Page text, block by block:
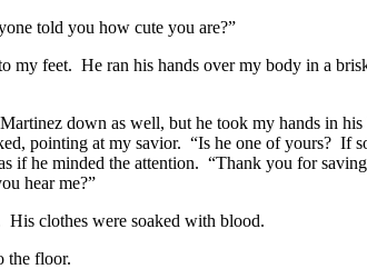
told you how cute you are?”
my feet. He ran his hands over my body in a
down as well, but he took my hands in
pointing at my savior. “Is he one of yours? If
if he minded the attention. “Thank you for
hear me?”
clothes were soaked with blood.
the floor.